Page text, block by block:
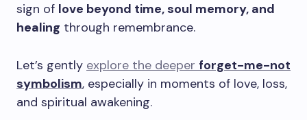
sign of love beyond time, soul memory, and
healing through remembrance.
Let’s gently explore the deeper forget-me-not
symbolism, especially in moments of love, loss,
and spiritual awakening.